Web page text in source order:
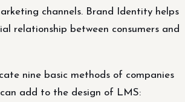
channels. Brand Identity helps
relationship between consumers and
nine basic methods of companies
add to the design of LMS: